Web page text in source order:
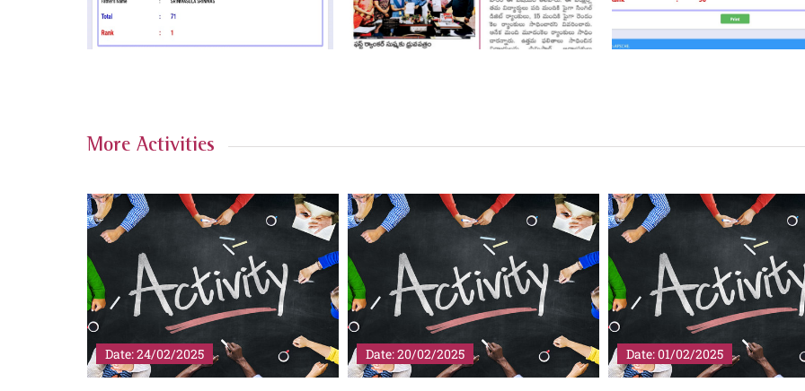
More Activities
Date: 20/02/2025 Date: 01/02/2025 Date: 01/02/2025